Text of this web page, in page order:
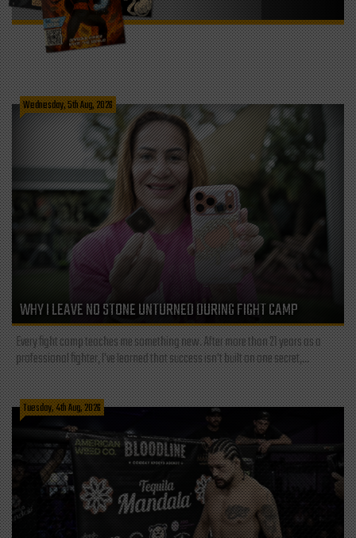
Wednesday, 5th Aug, 2026
WHY I LEAVE NO STONE UNTURNED DURING FIGHT CAMP
Every fight camp teaches me something new. After more than 21 years as a
professional fighter, I've learned that success isn't built on one secret,...
Tuesday, 4th Aug, 2026